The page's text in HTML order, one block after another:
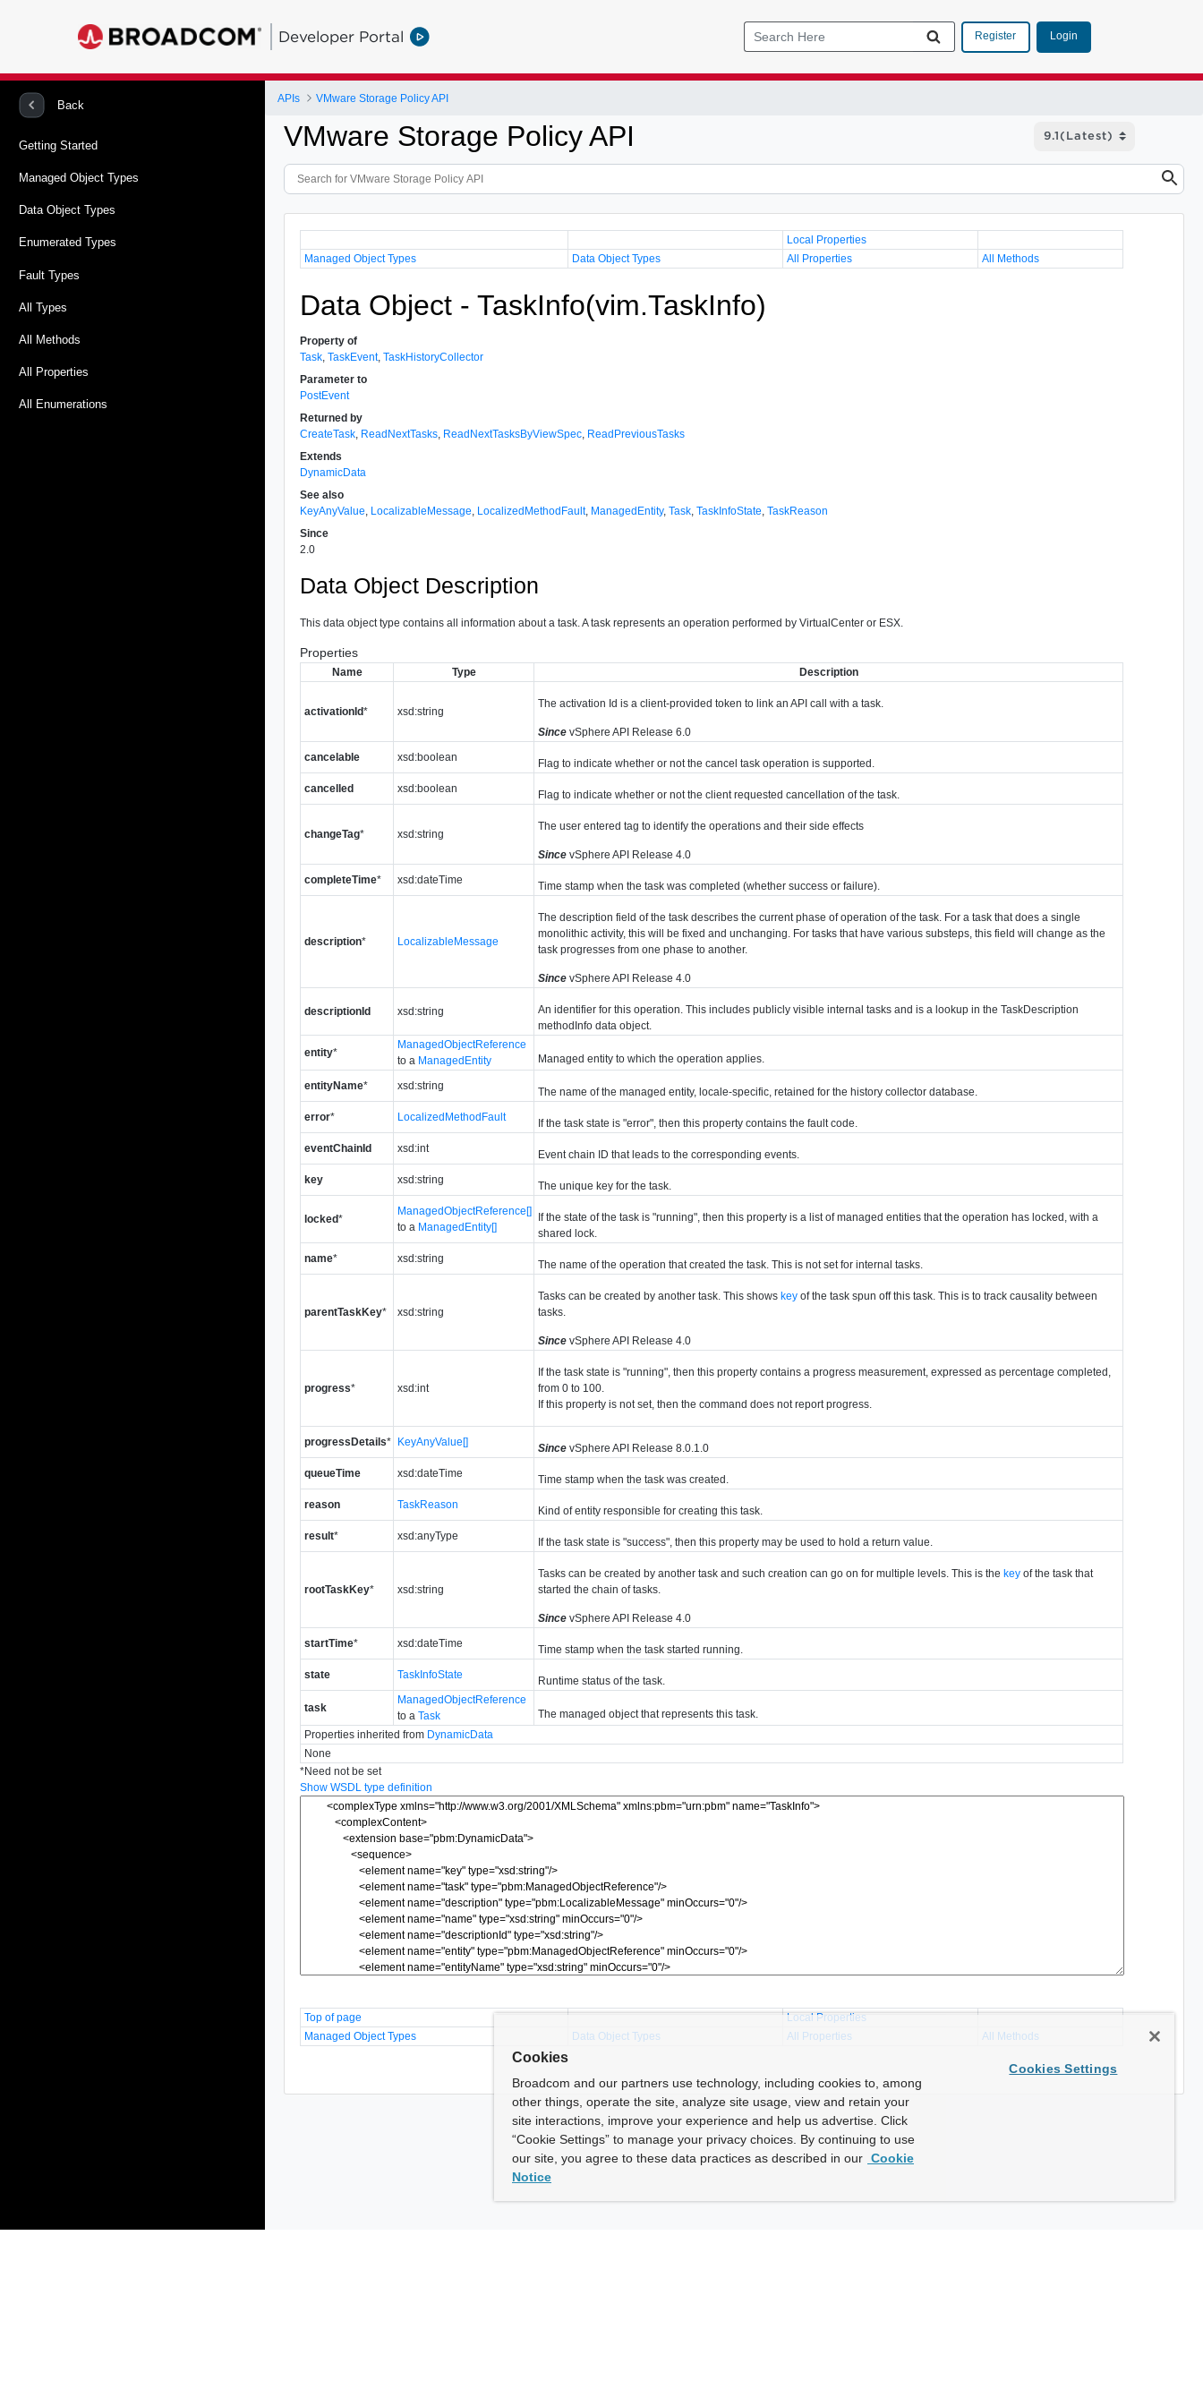
Developer Portal Register Login
Back
Getting Started
Managed Object Types
Data Object Types
Enumerated Types
Fault Types
All Types
All Methods
All Properties
All Enumerations
APIs VMware Storage Policy API
VMware Storage Policy API
Local Properties
Managed Object Types
Data Object Types All Properties All Methods
Data Object - TaskInfo(vim.TaskInfo)
Property of
Task ,TaskEvent,TaskHistoryCollector
Parameter to
PostEvent
Returned by
CreateTask ReadNextTasks ReadNextTasksByViewSpec ReadPreviousTasks
Extends
DynamicData
See also
KeyAnyValue LocalizableMessage LocalizedMethodFault, ManagedEntity,Task ,TaskInfoState ,TaskReason
Since
2.0
Data Object Description
This data object type contains all information about a task. A task represents an operation performed by VirtualCenter or ESX.
Properties
Name Type Description
activationId* xsd:string
The activation Id is a client-provided token to link an API call with a task.
SincevSphere API Release 6.0
cancelable
xsd:boolean
Flag to indicate whether or not the cancel task operation is supported.
cancelled
xsd:boolean Flag to indicate whether or not the client requested cancellation of the task.
changeTag* xsd:string
The user entered tag to identify the operations and their side effects
SincevSphere API Release 4.0
completeTime* xsd:dateTime Time stamp when the task was completed (whether success or failure).
description* LocalizableMessage
The description field of the task describes the current phase of operation of the task. For a task that does a single
monolithic activity, this will be fixed and unchanging. For tasks that have various substeps, this field will change as the
task progresses from one phase to another.
SincevSphere API Release 4.0
descriptionId xsd:string
An identifier for this operation. This includes publicly visible internal tasks and is a lookup in the TaskDescription
methodInfo data object.
entity*
ManagedObjectReference
to a ManagedEntity Managed entity to which the operation applies.
entityName* xsd:string
The name of the managed entity, locale-specific, retained for the history collector database.
error* LocalizedMethodFault
If the task state is "error", then this property contains the fault code.
eventChainId
xsd:int
Event chain ID that leads to the corresponding events.
key
xsd:string The unique key for the task.
locked*
ManagedObjectReference[]
to a ManagedEntity[]
If the state of the task is "running", then this property is a list of managed entities that the operation has locked, with a
shared lock.
name* xsd:string The name of the operation that created the task. This is not set for internal tasks.
parentTaskKey* xsd:string
Tasks can be created by another task. This showskey of the task spun off this task. This is to track causality between
tasks.
SincevSphere API Release 4.0
progress* xsd:int
If the task state is "running", then this property contains a progress measurement, expressed as percentage completed,
from 0 to 100.
If this property is not set, then the command does not report progress.
progressDetails* KeyAnyValue[] SincevSphere API Release 8.0.1.0
queueTime
xsd:dateTime
Time stamp when the task was created.
reason
TaskReason
Kind of entity responsible for creating this task.
result* xsd:anyType If the task state is "success", then this property may be used to hold a return value.
rootTaskKey* xsd:string
Tasks can be created by another task and such creation can go on for multiple levels. This is thekey of the task that
started the chain of tasks.
SincevSphere API Release 4.0
startTime* xsd:dateTime
Time stamp when the task started running.
state
TaskInfoState Runtime status of the task.
task
ManagedObjectReference
to aTask
The managed object that represents this task.
Properties inherited from DynamicData
None
*Need not be set
Show WSDL type definition
Top of page
Local Properties
Managed Object Types
Data Object Types All Properties All Methods
Cookies
Broadcom and our partners use technology, including cookies to, among
other things, operate the site, analyze site usage, view and retain your
site interactions, improve your experience and help us advertise. Click
“Cookie Settings” to manage your privacy choices. By continuing to use
our site, you agree to these data practices as described in our Cookie
Notice
Cookies Settings